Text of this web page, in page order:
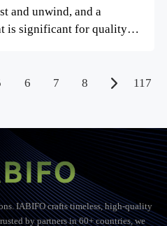
and unwind, and a
is significant for quality
6 7 8 117
IABIFO crafts timeless, high-quality
by partners in 60+ countries, we